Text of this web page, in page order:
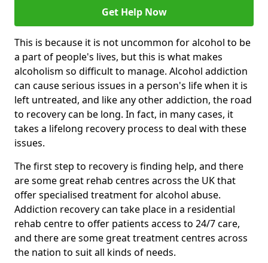
Get Help Now
This is because it is not uncommon for alcohol to be
a part of people's lives, but this is what makes
alcoholism so difficult to manage. Alcohol addiction
can cause serious issues in a person's life when it is
left untreated, and like any other addiction, the road
to recovery can be long. In fact, in many cases, it
takes a lifelong recovery process to deal with these
issues.
The first step to recovery is finding help, and there
are some great rehab centres across the UK that
offer specialised treatment for alcohol abuse.
Addiction recovery can take place in a residential
rehab centre to offer patients access to 24/7 care,
and there are some great treatment centres across
the nation to suit all kinds of needs.